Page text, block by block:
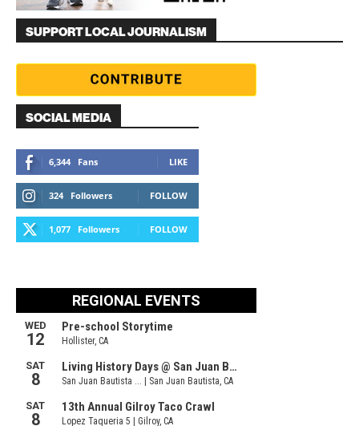
SUPPORT LOCAL JOURNALISM
SOCIAL MEDIA
6,344 Fans LIKE
324 Followers FOLLOW
1,077 Followers FOLLOW